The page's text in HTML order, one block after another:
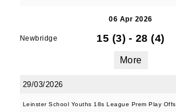
06 Apr 2026
Newbridge 15 (3) - 28 (4)
More
29/03/2026
Leinster School Youths 18s League Prem Play Offs